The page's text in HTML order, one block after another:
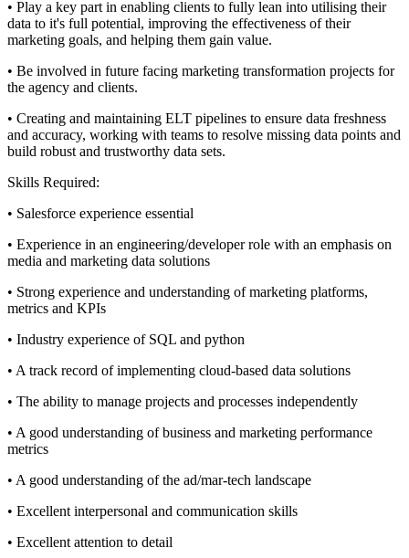
• Play a key part in enabling clients to fully lean into utilising their
data to it's full potential, improving the effectiveness of their
marketing goals, and helping them gain value.
• Be involved in future facing marketing transformation projects for
the agency and clients.
• Creating and maintaining ELT pipelines to ensure data freshness
and accuracy, working with teams to resolve missing data points and
build robust and trustworthy data sets.
Skills Required:
• Salesforce experience essential
• Experience in an engineering/developer role with an emphasis on
media and marketing data solutions
• Strong experience and understanding of marketing platforms,
metrics and KPIs
• Industry experience of SQL and python
• A track record of implementing cloud-based data solutions
• The ability to manage projects and processes independently
• A good understanding of business and marketing performance
metrics
• A good understanding of the ad/mar-tech landscape
• Excellent interpersonal and communication skills
• Excellent attention to detail